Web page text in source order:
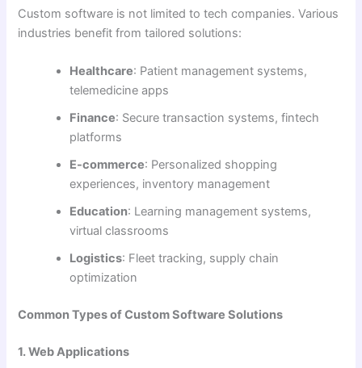
Custom software is not limited to tech companies. Various
industries benefit from tailored solutions:
Healthcare: Patient management systems,
telemedicine apps
Finance: Secure transaction systems, fintech
platforms
E-commerce: Personalized shopping
experiences, inventory management
Education: Learning management systems,
virtual classrooms
Logistics: Fleet tracking, supply chain
optimization
Common Types of Custom Software Solutions
1. Web Applications